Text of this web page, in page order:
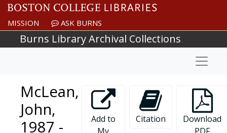
Skip to main content
MISSION ASK BURNS
Burns Library Archival Collections
McLean,
John,
1987 -
Add to
Citation
Download
McGuire, John, 1978-1978
McGuirk, J., 1984-1984
McGuirk, Warren, 1928-1928
McHugh, Cynthia "Flick", 1981-1981
McHugh, George, 1961-1961
McHugh, Pete, 1971-1971